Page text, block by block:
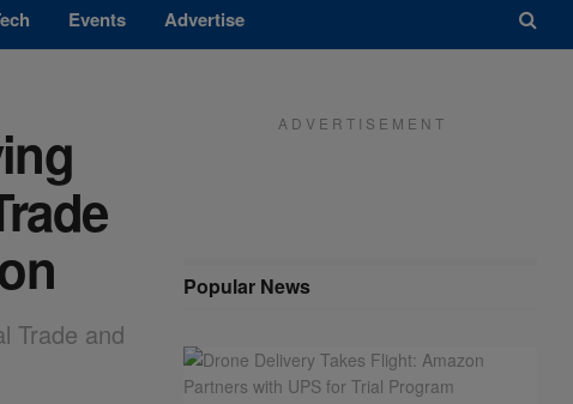
Events Advertise
Trade and
A D V E R T I S E M E N T
Popular News